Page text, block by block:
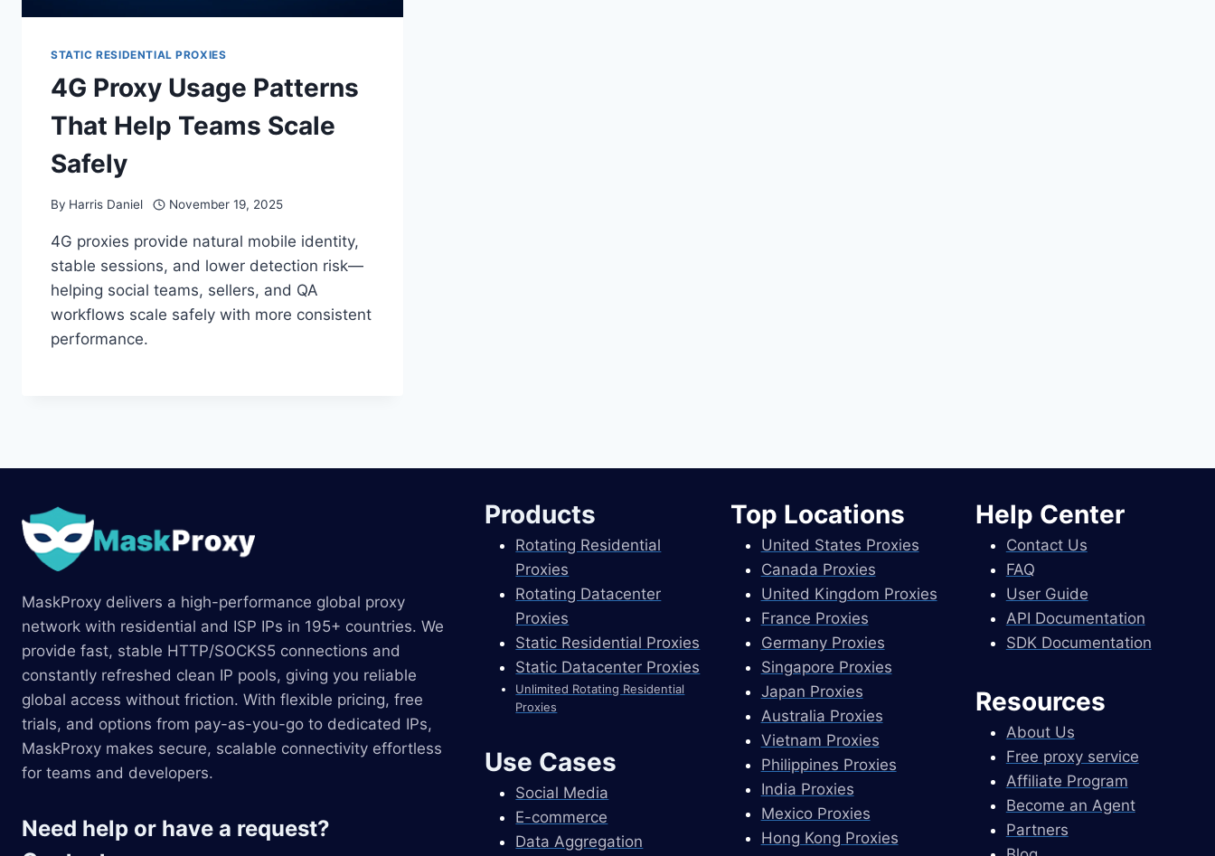
STATIC RESIDENTIAL PROXIES
4G Proxy Usage Patterns
That Help Teams Scale
Safely
By Harris Daniel November 19, 2025
4G proxies provide natural mobile identity,
stable sessions, and lower detection risk—
helping social teams, sellers, and QA
workflows scale safely with more consistent
performance.
MaskProxy delivers a high-performance global proxy
network with residential and ISP IPs in 195+ countries. We
provide fast, stable HTTP/SOCKS5 connections and
constantly refreshed clean IP pools, giving you reliable
global access without friction. With flexible pricing, free
trials, and options from pay-as-you-go to dedicated IPs,
MaskProxy makes secure, scalable connectivity effortless
for teams and developers.
Need help or have a request?
Products
Rotating Residential
Proxies
Rotating Datacenter
Proxies
Static Residential Proxies
Static Datacenter Proxies
Unlimited Rotating Residential
Proxies
Use Cases
Social Media
E-commerce
Data Aggregation
Top Locations
United States Proxies
Canada Proxies
United Kingdom Proxies
France Proxies
Germany Proxies
Singapore Proxies
Japan Proxies
Australia Proxies
Vietnam Proxies
Philippines Proxies
India Proxies
Mexico Proxies
Hong Kong Proxies
Help Center
Contact Us
FAQ
User Guide
API Documentation
SDK Documentation
Resources
About Us
Free proxy service
Affiliate Program
Become an Agent
Partners